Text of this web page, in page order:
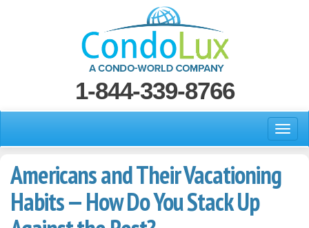
1-844-339-8766
Americans and Their Vacationing
Habits — How Do You Stack Up